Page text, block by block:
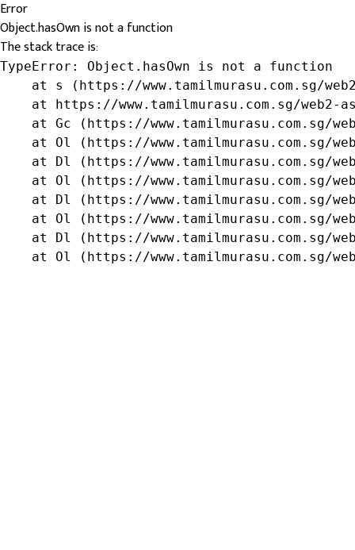
Error
Object.hasOwn is not a function
The stack trace is:
TypeError: Object.hasOwn is not a function
at s (https://www.tamilmurasu.com.sg/
at https://www.tamilmurasu.com.sg/web2-
at Gc (https://www.tamilmurasu.com.sg/
at Ol (https://www.tamilmurasu.com.sg/
at Dl (https://www.tamilmurasu.com.sg/
at Ol (https://www.tamilmurasu.com.sg/
at Dl (https://www.tamilmurasu.com.sg/
at Ol (https://www.tamilmurasu.com.sg/
at Dl (https://www.tamilmurasu.com.sg/
at Ol (https://www.tamilmurasu.com.sg/